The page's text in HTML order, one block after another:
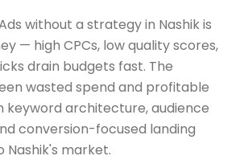
without a strategy in Nashik is
— high CPCs, low quality scores,
drain budgets fast. The
wasted spend and profitable
keyword architecture, audience
conversion-focused landing
Nashik's market.